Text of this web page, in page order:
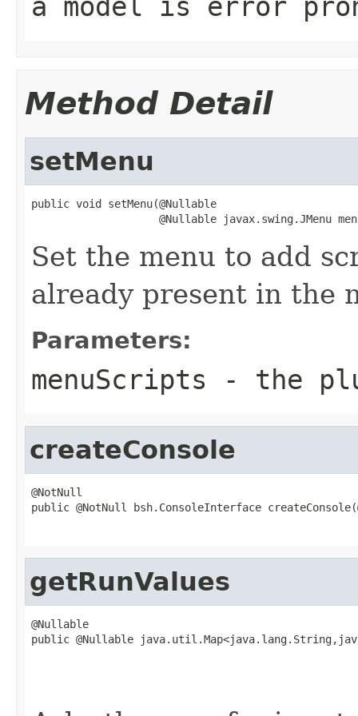
Method Detail
setMenu
public void setMenu(@Nullable
@Nullable javax.swing.JMenu
Set the menu to add
already present in the
Parameters:
menuScripts - the
createConsole
@NotNull
public @NotNull bsh.ConsoleInterface
getRunValues
@Nullable
public @Nullable